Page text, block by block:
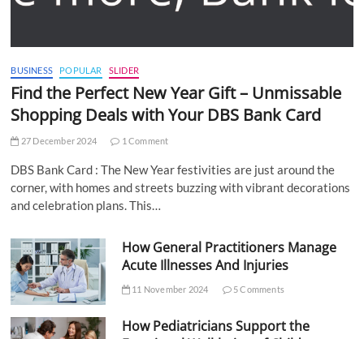
BUSINESS POPULAR SLIDER
Find the Perfect New Year Gift – Unmissable
Shopping Deals with Your DBS Bank Card
27 December 2024 1 Comment
DBS Bank Card : The New Year festivities are just around the
corner, with homes and streets buzzing with vibrant decorations
and celebration plans. This…
How General Practitioners Manage
Acute Illnesses And Injuries
11 November 2024 5 Comments
How Pediatricians Support the